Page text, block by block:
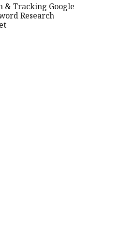
& Tracking Google
Research